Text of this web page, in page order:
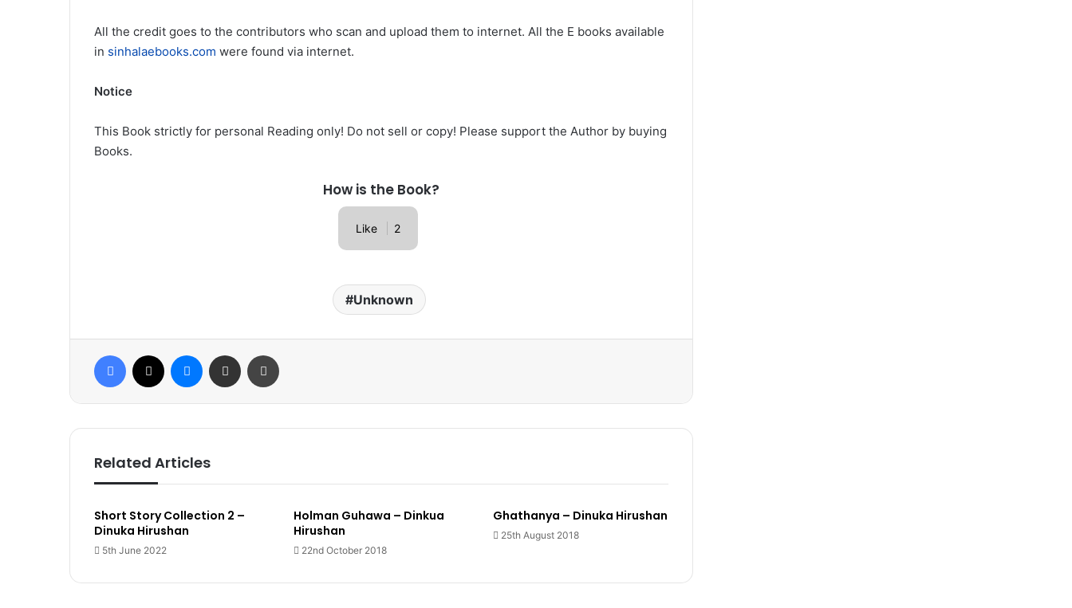
All the credit goes to the contributors who scan and upload them to internet. All the E books available
in sinhalaebooks.com were found via internet.
Notice
This Book strictly for personal Reading only! Do not sell or copy! Please support the Author by buying
Books.
How is the Book?
Like 2
Unknown
Related Articles
Short Story Collection 2 –
Dinuka Hirushan
5th June 2022
Holman Guhawa – Dinkua
Hirushan
22nd October 2018
Ghathanya – Dinuka Hirushan
25th August 2018